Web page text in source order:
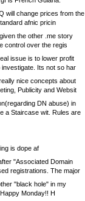
will change prices from the
afnic pricin
the other .me story
control over the regis
issue is to lower profit
Its not so har
nice concepts about
Publicity and Websit
DN abuse) in
a Staircase wit. Rules are
is dope af
"Associated Domain
registrations. The major
"black hole" in my
Monday!! H